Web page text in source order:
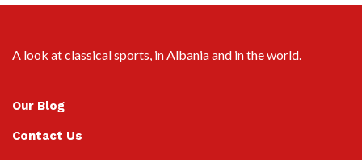
A look at classical sports, in Albania and in the world.
Our Blog
Contact Us